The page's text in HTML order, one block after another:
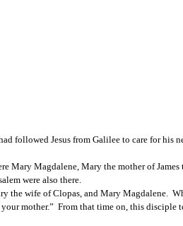
followed Jesus from Galilee to care for his
Mary Magdalene, Mary the mother of
were also there.
the wife of Clopas, and Mary Magdalene.
mother.”  From that time on, this disciple